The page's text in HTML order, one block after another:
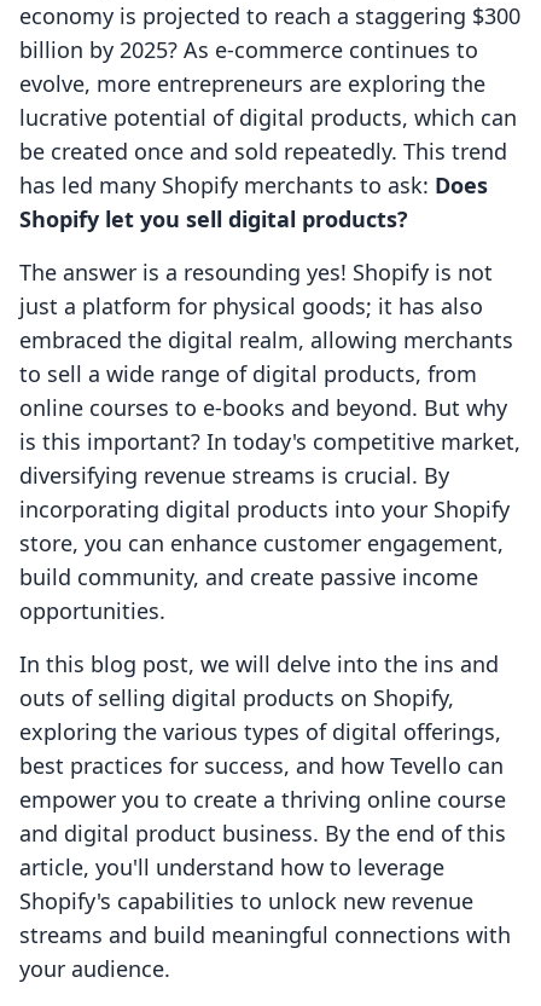
economy is projected to reach a staggering $300
billion by 2025? As e-commerce continues to
evolve, more entrepreneurs are exploring the
lucrative potential of digital products, which can
be created once and sold repeatedly. This trend
has led many Shopify merchants to ask: Does
Shopify let you sell digital products?
The answer is a resounding yes! Shopify is not
just a platform for physical goods; it has also
embraced the digital realm, allowing merchants
to sell a wide range of digital products, from
online courses to e-books and beyond. But why
is this important? In today's competitive market,
diversifying revenue streams is crucial. By
incorporating digital products into your Shopify
store, you can enhance customer engagement,
build community, and create passive income
opportunities.
In this blog post, we will delve into the ins and
outs of selling digital products on Shopify,
exploring the various types of digital offerings,
best practices for success, and how Tevello can
empower you to create a thriving online course
and digital product business. By the end of this
article, you'll understand how to leverage
Shopify's capabilities to unlock new revenue
streams and build meaningful connections with
your audience.